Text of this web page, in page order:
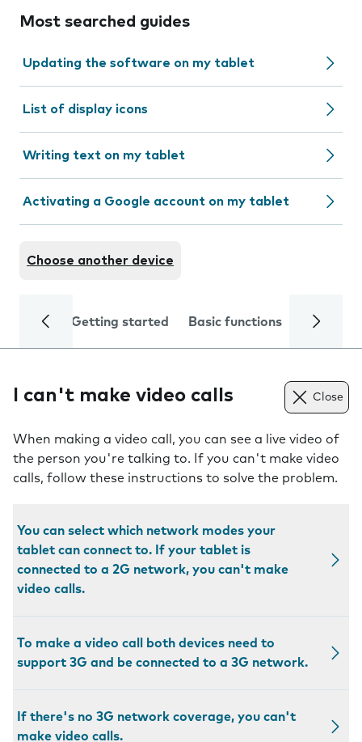
Most searched guides
Updating the software on my tablet
List of display icons
Writing text on my tablet
Activating a Google account on my tablet
Choose another device
Getting started Basic functions Calls
I can't make video calls Close
When making a video call, you can see a live video of
the person you're talking to. If you can't make video
calls, follow these instructions to solve the problem.
You can select which network modes your
tablet can connect to. If your tablet is
connected to a 2G network, you can't make
video calls.
To make a video call both devices need to
support 3G and be connected to a 3G network.
If there's no 3G network coverage, you can't
make video calls.